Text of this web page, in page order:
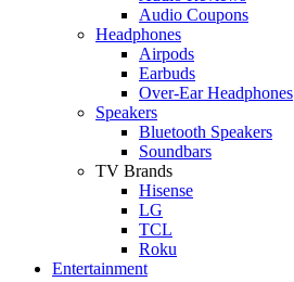
Audio Coupons
Headphones
Airpods
Earbuds
Over-Ear Headphones
Speakers
Bluetooth Speakers
Soundbars
TV Brands
Hisense
LG
TCL
Roku
Entertainment